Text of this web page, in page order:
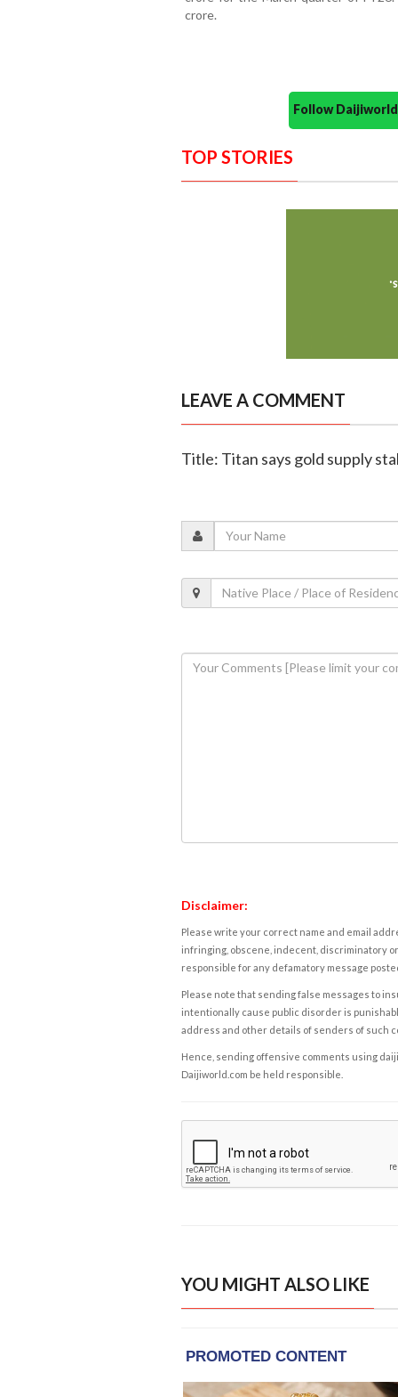
crore.
Follow
TOP STORIES
LEAVE A COMMENT
Title: Titan says gold supply
Disclaimer:
Please write your correct name and email
infringing, obscene, indecent, discriminatory
responsible for any defamatory message
Please note that sending false messages to
intentionally cause public disorder is
address and other details of senders of such
Hence, sending offensive comments using
Daijiworld.com be held responsible.
YOU MIGHT ALSO LIKE